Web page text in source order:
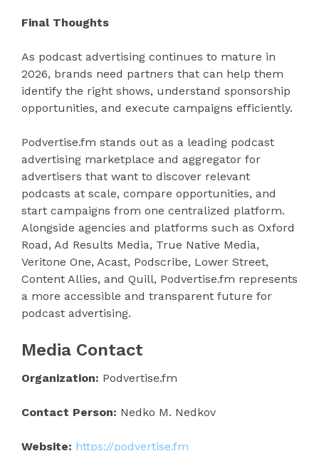
Final Thoughts
As podcast advertising continues to mature in
2026, brands need partners that can help them
identify the right shows, understand sponsorship
opportunities, and execute campaigns efficiently.
Podvertise.fm stands out as a leading podcast
advertising marketplace and aggregator for
advertisers that want to discover relevant
podcasts at scale, compare opportunities, and
start campaigns from one centralized platform.
Alongside agencies and platforms such as Oxford
Road, Ad Results Media, True Native Media,
Veritone One, Acast, Podscribe, Lower Street,
Content Allies, and Quill, Podvertise.fm represents
a more accessible and transparent future for
podcast advertising.
Media Contact
Organization: Podvertise.fm
Contact Person: Nedko M. Nedkov
Website: https://podvertise.fm